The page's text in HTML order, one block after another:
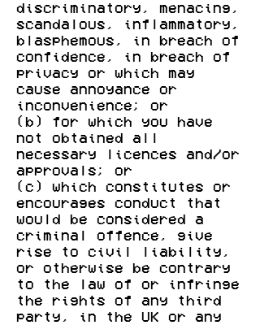
discriminatory, menacing,
scandalous, inflammatory,
blasphemous, in breach of
confidence, in breach of
privacy or which may
cause annoyance or
inconvenience; or
(b) for which you have
not obtained all
necessary licences and/or
approvals; or
(c) which constitutes or
encourages conduct that
would be considered a
criminal offence, give
rise to civil liability,
or otherwise be contrary
to the law of or infringe
the rights of any third
party, in the UK or any